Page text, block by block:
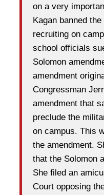
on a very
Kagan banned
recruiting on
school officials
Solomon
amendment
Congressman
amendment that
preclude the
on campus. This
the amendment.
that the Solomon
She filed an
Court opposing